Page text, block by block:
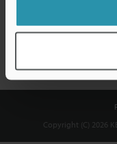
Copyright (C) 2026